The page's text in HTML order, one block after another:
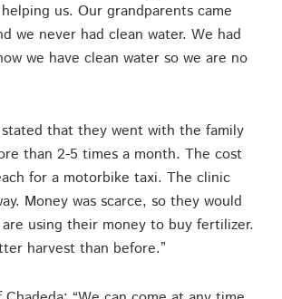
us. Our grandparents came
we never had clean water. We had
we have clean water so we are no
that they went with the family
than 2-5 times a month. The cost
for a motorbike taxi. The clinic
Money was scarce, so they would
using their money to buy fertilizer.
harvest than before.”